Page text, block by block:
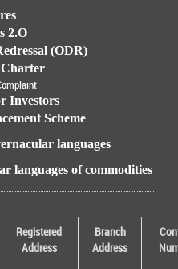
2.O
(ODR)
Investors
Scheme
languages
languages of commodities
Registered
Address
Branch
Address